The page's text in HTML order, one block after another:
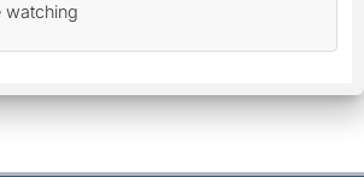
watching